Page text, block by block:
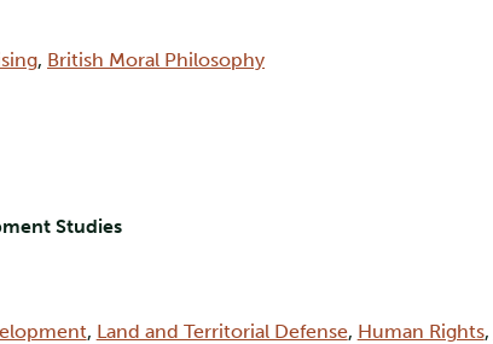
, British Moral Philosophy
Studies
, Land and Territorial Defense, Human Rights,